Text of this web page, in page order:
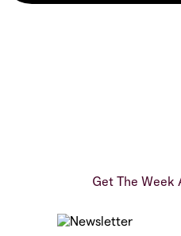
Get The Week